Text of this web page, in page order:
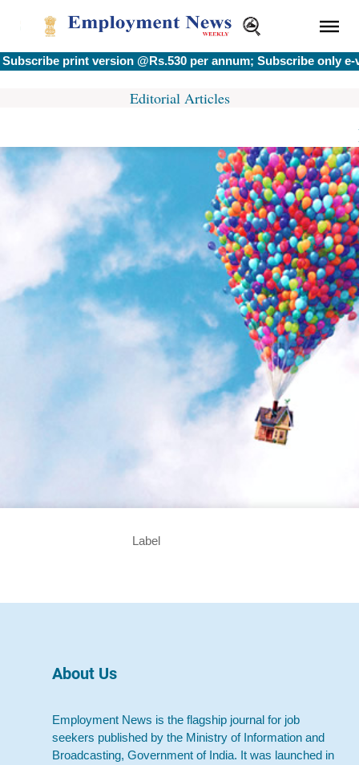
print version @Rs.530 per annum; Subscribe only e-
Editorial Articles
Label
About Us
Employment News is the flagship journal for job
seekers published by the Ministry of Information and
Broadcasting, Government of India. It was launched in